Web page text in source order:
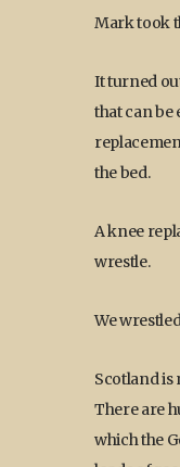
Mark took
It turned
that can be
the bed.
A knee
wrestle.
We
Scotland is
There are
which the